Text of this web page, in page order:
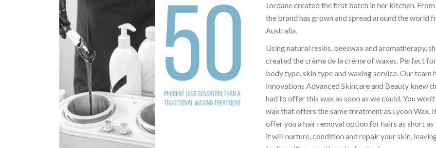
Jordane created the first batch in her kitchen. From
the brand has grown and spread around the world
Australia.
Using natural resins, beeswax and aromatherapy,
created the crème de la crème of waxes. Perfect
body type, skin type and waxing service. Our team
Innovations Advanced Skincare and Beauty knew
had to offer this wax as soon as we could. You
wax that offers the same treatment as Lycon Wax.
offer you a hair removal option for hairs as short as
it will nurture, condition and repair your skin,